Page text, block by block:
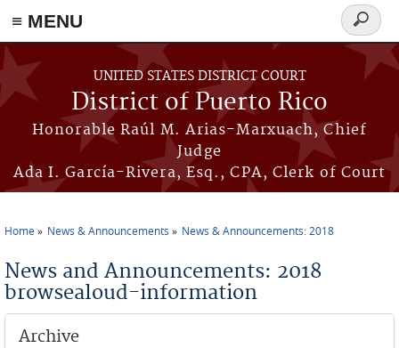
≡ MENU
Skip to main content
UNITED STATES DISTRICT COURT
District of Puerto Rico
Honorable Raúl M. Arias-Marxuach, Chief
Judge
Ada I. García-Rivera, Esq., CPA, Clerk of Court
Search
form
Home News & Announcements News & Announcements: 2018
News and Announcements: 2018
browsealoud-information
Archive